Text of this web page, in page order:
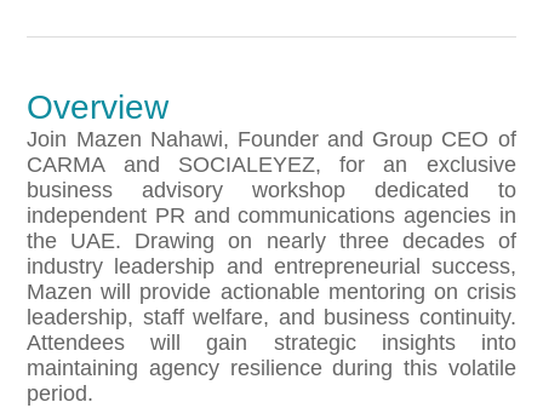
Overview
Join Mazen Nahawi, Founder and Group CEO of
CARMA and SOCIALEYEZ, for an exclusive
business advisory workshop dedicated to
independent PR and communications agencies in
the UAE. Drawing on nearly three decades of
industry leadership and entrepreneurial success,
Mazen will provide actionable mentoring on crisis
leadership, staff welfare, and business continuity.
Attendees will gain strategic insights into
maintaining agency resilience during this volatile
period.